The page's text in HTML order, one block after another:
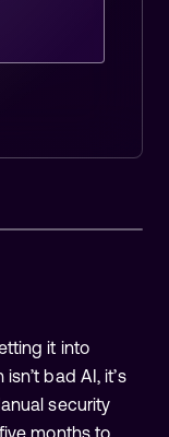
this
it into
bad AI, it’s
security
months to